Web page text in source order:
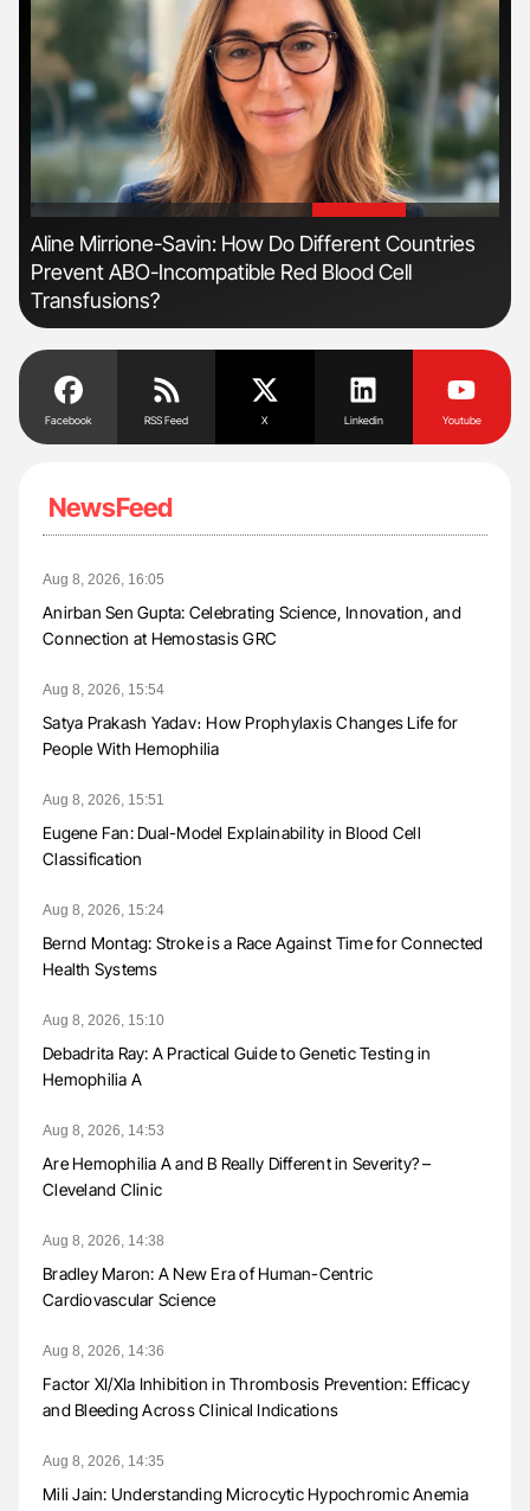
'
Aline Mirrione-Savin: How Do Different Countries
Prevent ABO-Incompatible Red Blood Cell
Transfusions?
Facebook RSS Feed X Linkedin Youtube
NewsFeed
Aug 8, 2026, 16:05
Anirban Sen Gupta: Celebrating Science, Innovation, and
Connection at Hemostasis GRC
Aug 8, 2026, 15:54
Satya Prakash Yadav։ How Prophylaxis Changes Life for
People With Hemophilia
Aug 8, 2026, 15:51
Eugene Fan: Dual-Model Explainability in Blood Cell
Classification
Aug 8, 2026, 15:24
Bernd Montag: Stroke is a Race Against Time for Connected
Health Systems
Aug 8, 2026, 15:10
Debadrita Ray: A Practical Guide to Genetic Testing in
Hemophilia A
Aug 8, 2026, 14:53
Are Hemophilia A and B Really Different in Severity? –
Cleveland Clinic
Aug 8, 2026, 14:38
Bradley Maron: A New Era of Human-Centric
Cardiovascular Science
Aug 8, 2026, 14:36
Factor XI/XIa Inhibition in Thrombosis Prevention: Efficacy
and Bleeding Across Clinical Indications
Aug 8, 2026, 14:35
Mili Jain: Understanding Microcytic Hypochromic Anemia